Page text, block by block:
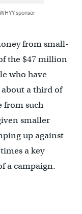
sponsor
from small-
the $47 million
who have
a third of
from such
smaller
up against
a key
a campaign.